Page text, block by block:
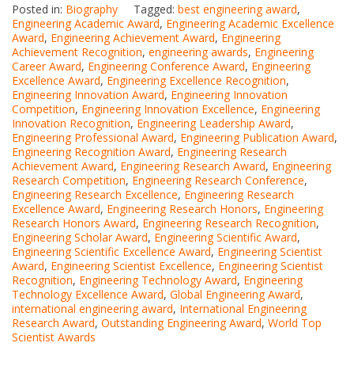
Posted in: Biography Tagged: best engineering award,
Engineering Academic Award, Engineering Academic Excellence
Award, Engineering Achievement Award, Engineering
Achievement Recognition, engineering awards, Engineering
Career Award, Engineering Conference Award, Engineering
Excellence Award, Engineering Excellence Recognition,
Engineering Innovation Award, Engineering Innovation
Competition, Engineering Innovation Excellence, Engineering
Innovation Recognition, Engineering Leadership Award,
Engineering Professional Award, Engineering Publication Award,
Engineering Recognition Award, Engineering Research
Achievement Award, Engineering Research Award, Engineering
Research Competition, Engineering Research Conference,
Engineering Research Excellence, Engineering Research
Excellence Award, Engineering Research Honors, Engineering
Research Honors Award, Engineering Research Recognition,
Engineering Scholar Award, Engineering Scientific Award,
Engineering Scientific Excellence Award, Engineering Scientist
Award, Engineering Scientist Excellence, Engineering Scientist
Recognition, Engineering Technology Award, Engineering
Technology Excellence Award, Global Engineering Award,
international engineering award, International Engineering
Research Award, Outstanding Engineering Award, World Top
Scientist Awards